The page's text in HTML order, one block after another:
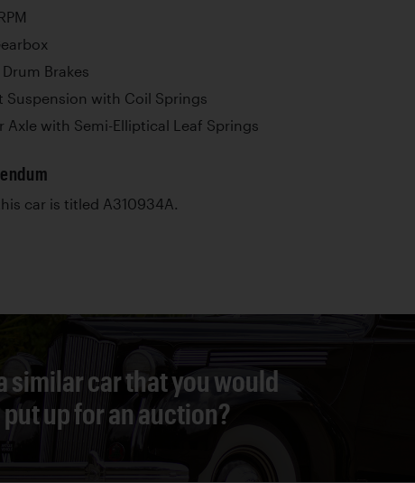
Brakes
Suspension with Coil Springs
Axle with Semi-Elliptical Leaf Springs
car is titled A310934A.
similar car that you would
up for an auction?